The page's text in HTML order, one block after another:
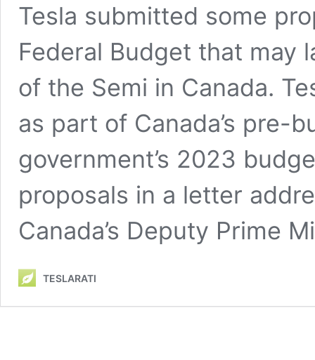
Tesla submitted some
Federal Budget that may
of the Semi in Canada.
as part of Canada’s pre-
government’s 2023
proposals in a letter
Canada’s Deputy Prime
TESLARATI